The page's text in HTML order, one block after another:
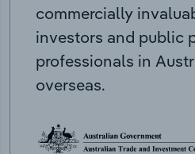
commercially
investors and public
professionals in
overseas.